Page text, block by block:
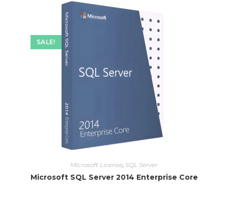
SALE!
Microsoft License, SQL Server
Microsoft SQL Server 2014 Enterprise Core